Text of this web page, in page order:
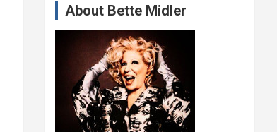
About Bette Midler